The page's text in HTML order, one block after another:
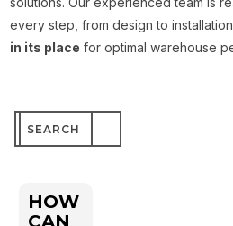
every step, from design to
in its place for optimal warehouse
for:
HOW
CAN